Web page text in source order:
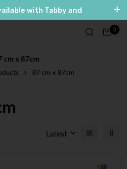
with Tabby and
0
cm x 87cm
87 cm x 87cm
Latest